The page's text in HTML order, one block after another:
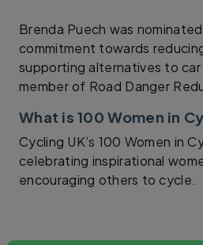
Brenda Puech was
commitment towards
supporting alternatives to
member of Road Danger
What is 100 Women in
Cycling UK’s 100 Women in
celebrating inspirational
encouraging others to cycle.